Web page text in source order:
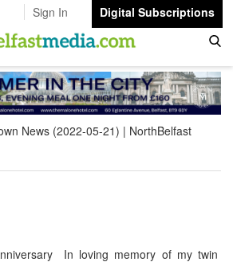
Sign In
Digital Subscriptions
News (2022-05-21)
NorthBelfast
In loving memory of my twin